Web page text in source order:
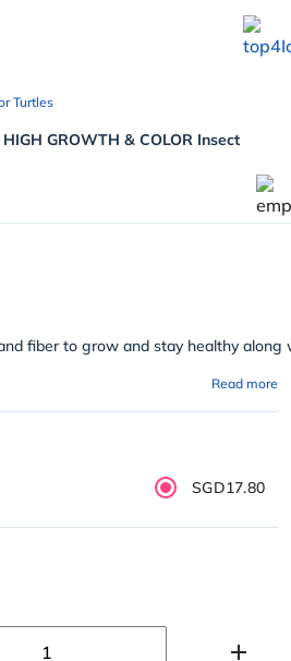
Turtles
HIGH GROWTH & COLOR Insect
fiber to grow and stay healthy
Read more
SGD17.80